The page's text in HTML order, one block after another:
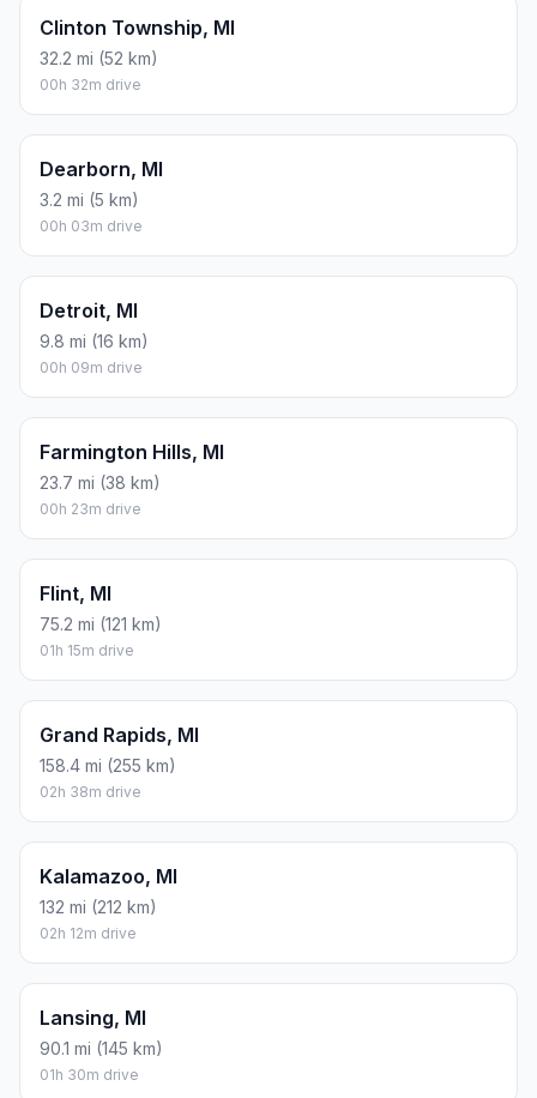
Clinton Township, MI
32.2 mi (52 km)
00h 32m drive
Dearborn, MI
3.2 mi (5 km)
00h 03m drive
Detroit, MI
9.8 mi (16 km)
00h 09m drive
Farmington Hills, MI
23.7 mi (38 km)
00h 23m drive
Flint, MI
75.2 mi (121 km)
01h 15m drive
Grand Rapids, MI
158.4 mi (255 km)
02h 38m drive
Kalamazoo, MI
132 mi (212 km)
02h 12m drive
Lansing, MI
90.1 mi (145 km)
01h 30m drive